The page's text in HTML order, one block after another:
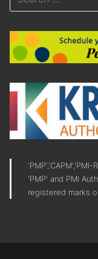
'PMP','CAPM','PMI-
'PMP' and PMI
registered marks